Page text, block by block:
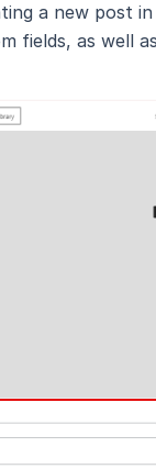
a new post
fields, as well